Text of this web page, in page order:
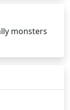
monsters